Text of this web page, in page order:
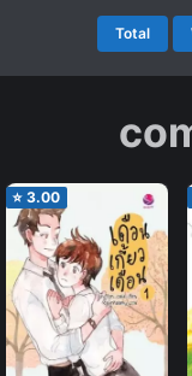
Total
⭐ 3.00